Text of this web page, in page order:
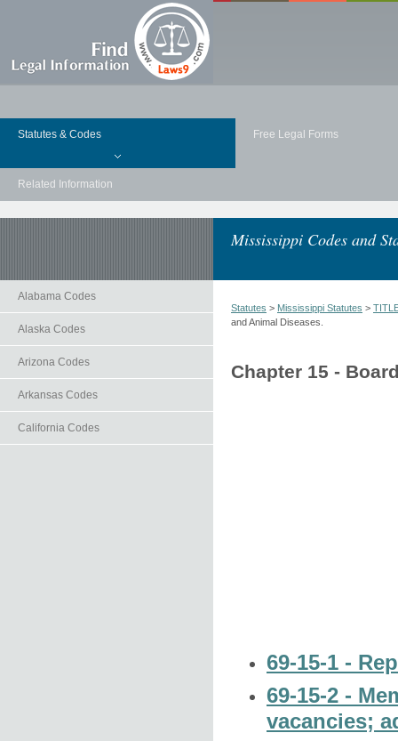
Statutes & Codes Free Legal Forms
Related Information
Mississippi Codes and
Alabama Codes
Alaska Codes
Arizona Codes
Arkansas Codes
California Codes
Statutes > Mississippi Statutes >
and Animal Diseases.
Chapter 15 -
69-15-1 -
69-15-2 -
vacancies;